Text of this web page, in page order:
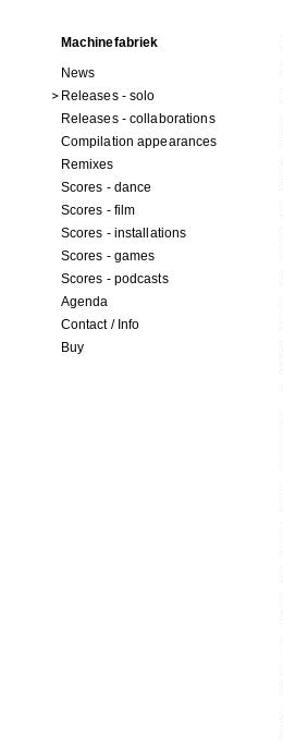
Machinefabriek
News
Releases - solo
Releases - collaborations
Compilation appearances
Remixes
Scores - dance
Scores - film
Scores - installations
Scores - games
Scores - podcasts
Agenda
Contact / Info
Buy